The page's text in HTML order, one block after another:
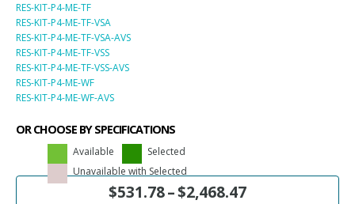
RES-KIT-P4-ME-TF
RES-KIT-P4-ME-TF-VSA
RES-KIT-P4-ME-TF-VSA-AVS
RES-KIT-P4-ME-TF-VSS
RES-KIT-P4-ME-TF-VSS-AVS
RES-KIT-P4-ME-WF
RES-KIT-P4-ME-WF-AVS
OR CHOOSE BY SPECIFICATIONS
Available
Selected
Unavailable with Selected
$531.78–$2,468.47